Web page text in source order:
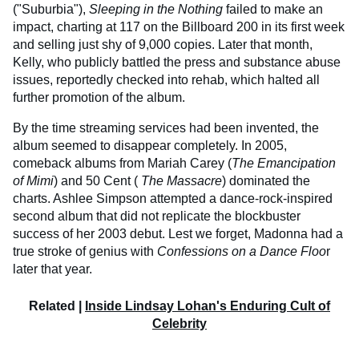
("Suburbia"), Sleeping in the Nothing failed to make an
impact, charting at 117 on the Billboard 200 in its first week
and selling just shy of 9,000 copies. Later that month,
Kelly, who publicly battled the press and substance abuse
issues, reportedly checked into rehab, which halted all
further promotion of the album.
By the time streaming services had been invented, the
album seemed to disappear completely. In 2005,
comeback albums from Mariah Carey (The Emancipation
of Mimi) and 50 Cent ( The Massacre) dominated the
charts. Ashlee Simpson attempted a dance-rock-inspired
second album that did not replicate the blockbuster
success of her 2003 debut. Lest we forget, Madonna had a
true stroke of genius with Confessions on a Dance Floor
later that year.
Related |
Inside Lindsay Lohan's Enduring Cult of
Celebrity